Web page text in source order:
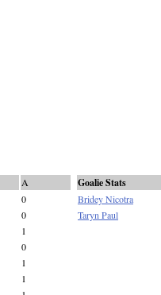
A
0
0
1
0
1
1
Goalie Stats
Bridey Nicotra
Taryn Paul